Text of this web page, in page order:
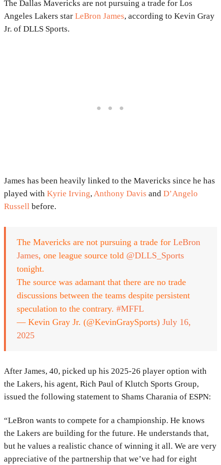
The Dallas Mavericks are not pursuing a trade for Los
Angeles Lakers star LeBron James, according to Kevin Gray
Jr. of DLLS Sports.
James has been heavily linked to the Mavericks since he has
played with Kyrie Irving,Anthony Davis and D’Angelo
Russell before.
The Mavericks are not pursuing a trade for LeBron
James, one league source told @DLLS_Sports
tonight.
The source was adamant that there are no trade
discussions between the teams despite persistent
speculation to the contrary. #MFFL
— Kevin Gray Jr. (@KevinGraySports) July 16,
2025
After James, 40, picked up his 2025-26 player option with
the Lakers, his agent, Rich Paul of Klutch Sports Group,
issued the following statement to Shams Charania of ESPN:
“LeBron wants to compete for a championship. He knows
the Lakers are building for the future. He understands that,
but he values a realistic chance of winning it all. We are very
appreciative of the partnership that we’ve had for eight